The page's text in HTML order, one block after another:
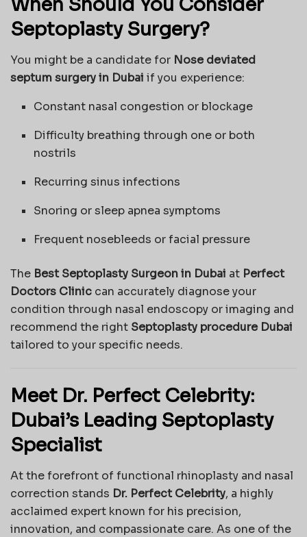
When Should You Consider
Septoplasty Surgery?
You might be a candidate for Nose deviated
septum surgery in Dubai if you experience:
Constant nasal congestion or blockage
Difficulty breathing through one or both
nostrils
Recurring sinus infections
Snoring or sleep apnea symptoms
Frequent nosebleeds or facial pressure
The Best Septoplasty Surgeon in Dubai at Perfect
Doctors Clinic can accurately diagnose your
condition through nasal endoscopy or imaging and
recommend the right Septoplasty procedure Dubai
tailored to your specific needs.
Meet Dr. Perfect Celebrity:
Dubai’s Leading Septoplasty
Specialist
At the forefront of functional rhinoplasty and nasal
correction stands Dr. Perfect Celebrity, a highly
acclaimed expert known for his precision,
innovation, and compassionate care. As one of the